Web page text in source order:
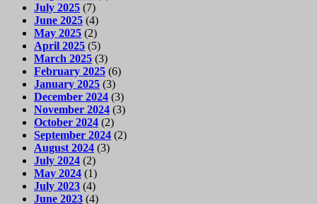
July 2025 (7)
June 2025 (4)
May 2025 (2)
April 2025 (5)
March 2025 (3)
February 2025 (6)
January 2025 (3)
December 2024 (3)
November 2024 (3)
October 2024 (2)
September 2024 (2)
August 2024 (3)
July 2024 (2)
May 2024 (1)
July 2023 (4)
June 2023 (4)